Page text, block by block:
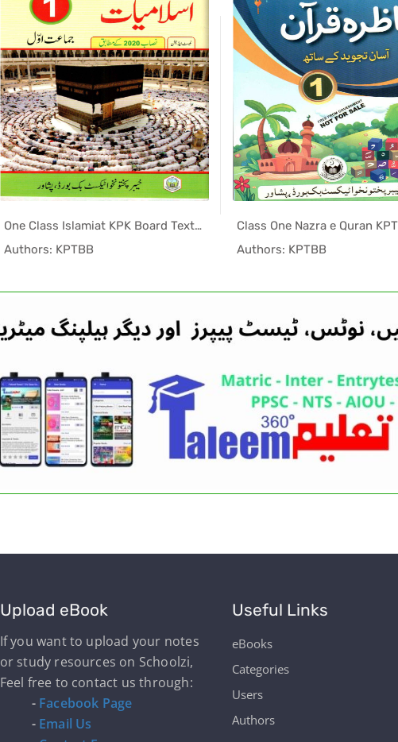
One Class Islamiat KPK Board Textbook PDF
Authors: KPTBB
Authors: KPTBB
Upload eBook
If you want to upload your notes
or study resources on Schoolzi,
Feel free to contact us through:
- Facebook Page
- Email Us
Useful Links
eBooks
Categories
Users
Authors